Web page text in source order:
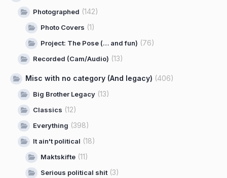
Photographed (142)
Photo Covers (1)
Project: The Pose (… and fun) (76)
Recorded (Cam/Audio) (13)
Misc with no category (And legacy) (406)
Big Brother Legacy (13)
Classics (12)
Everything (398)
It ain't political (18)
Maktskifte (11)
Serious political shit(3)